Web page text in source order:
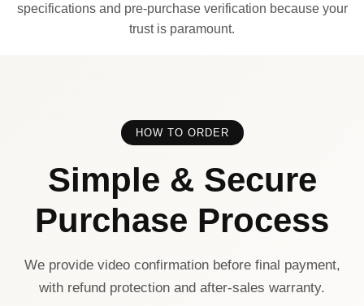
specifications and pre-purchase verification because your
trust is paramount.
HOW TO ORDER
Simple & Secure
Purchase Process
We provide video confirmation before final payment,
with refund protection and after-sales warranty.